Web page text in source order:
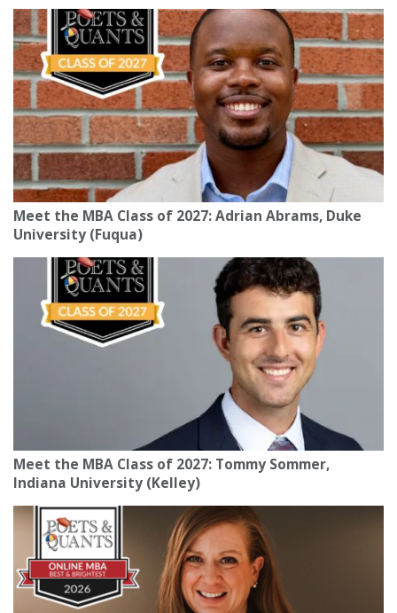
Meet the MBA Class of 2027: Adrian Abrams, Duke
University (Fuqua)
Meet the MBA Class of 2027: Tommy Sommer,
Indiana University (Kelley)